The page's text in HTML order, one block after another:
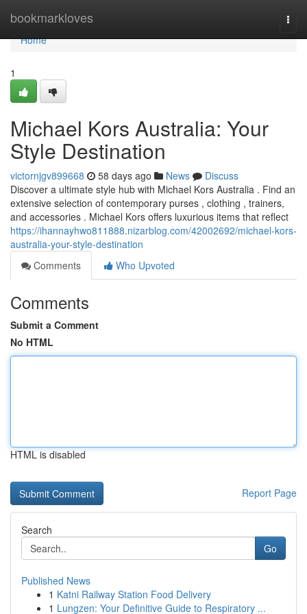
bookmarkloves
Home
Home
1
Michael Kors Australia: Your
Style Destination
victornjgv899668 58 days ago News
Discuss
Discover a ultimate style hub with Michael Kors Australia . Find an
extensive selection of contemporary purses , clothing , trainers,
and accessories . Michael Kors offers luxurious items that reflect
https://ihannayhwo811888.nizarblog.com/42002692/michael-kors-
australia-your-style-destination
Comments
Who Upvoted
Comments
Submit a Comment
No HTML
HTML is disabled
Report Page
Search
Go
Published News
1 Katni Railway Station Food Delivery
1 Lungzen: Your Definitive Guide to Respiratory ...